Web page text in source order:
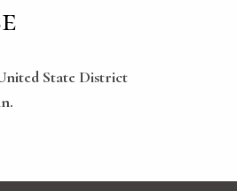
State District